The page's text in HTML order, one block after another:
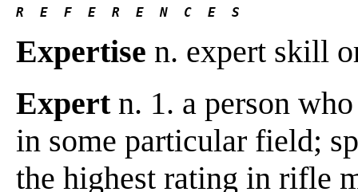
R  E  F  E  R  E  N  C  E  S
Expertise n. expert skill
Expertn. 1. a person
in some particular field;
the highest rating in rifle